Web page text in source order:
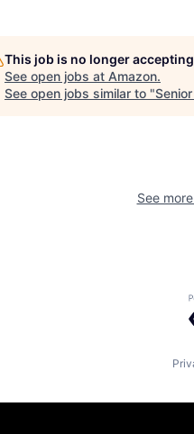
This job is no longer
See open jobs at Amazon.
See open jobs similar to "
See